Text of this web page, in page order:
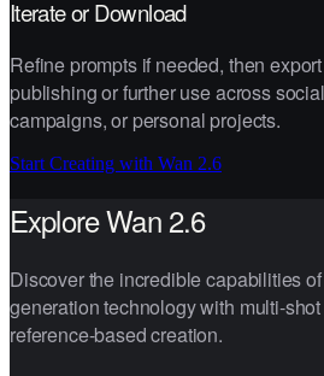
Iterate or Download
Refine prompts if needed, then
publishing or further use across
campaigns, or personal projects.
Start Creating with Wan 2.6
Explore Wan 2.6
Discover the incredible capabilities
generation technology with multi-
reference-based creation.